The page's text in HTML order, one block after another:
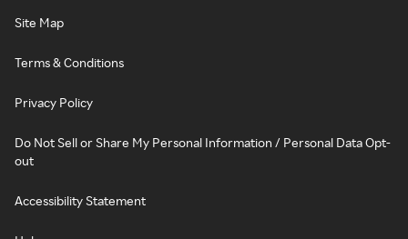
Site Map
Terms & Conditions
Privacy Policy
Do Not Sell or Share My Personal Information / Personal Data Opt-
out
Accessibility Statement